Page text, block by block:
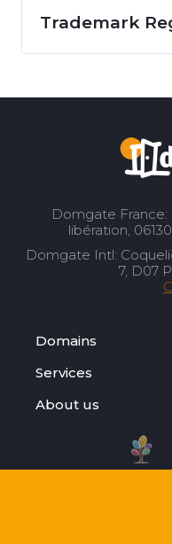
Trademark
Domgate France:
libération,
Domgate Intl:
7, D07
Domains
Services
About us